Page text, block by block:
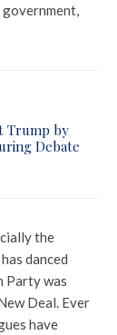
Trump by
Debate
the
danced
Party was
Deal. Ever
have